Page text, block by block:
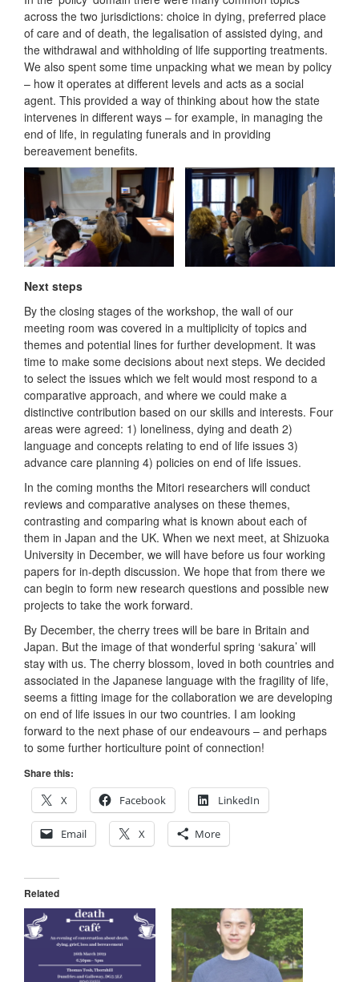
across the two jurisdictions: choice in dying, preferred place
of care and of death, the legalisation of assisted dying, and
the withdrawal and withholding of life supporting treatments.
We also spent some time unpacking what we mean by policy
– how it operates at different levels and acts as a social
agent. This provided a way of thinking about how the state
intervenes in different ways – for example, in managing the
end of life, in regulating funerals and in providing
bereavement benefits.
Next steps
By the closing stages of the workshop, the wall of our
meeting room was covered in a multiplicity of topics and
themes and potential lines for further development. It was
time to make some decisions about next steps. We decided
to select the issues which we felt would most respond to a
comparative approach, and where we could make a
distinctive contribution based on our skills and interests. Four
areas were agreed: 1) loneliness, dying and death 2)
language and concepts relating to end of life issues 3)
advance care planning 4) policies on end of life issues.
In the coming months the Mitori researchers will conduct
reviews and comparative analyses on these themes,
contrasting and comparing what is known about each of
them in Japan and the UK. When we next meet, at Shizuoka
University in December, we will have before us four working
papers for in-depth discussion. We hope that from there we
can begin to form new research questions and possible new
projects to take the work forward.
By December, the cherry trees will be bare in Britain and
Japan. But the image of that wonderful spring ‘sakura’ will
stay with us. The cherry blossom, loved in both countries and
associated in the Japanese language with the fragility of life,
seems a fitting image for the collaboration we are developing
on end of life issues in our two countries. I am looking
forward to the next phase of our endeavours – and perhaps
to some further horticulture point of connection!
Share this:
X
Facebook LinkedIn
Email X More
Related